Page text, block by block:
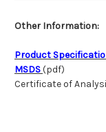
Other Information:
Product
MSDS(pdf)
Certificate of